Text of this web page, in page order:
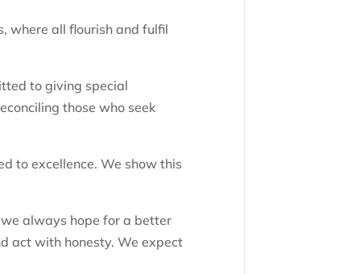
where all flourish and fulfil
to giving special
those who seek
to excellence. We show this
always hope for a better
act with honesty. We expect